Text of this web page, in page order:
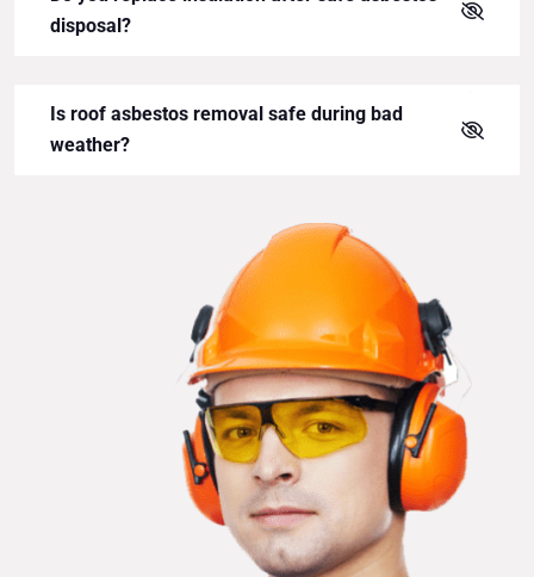
disposal?
Is roof asbestos removal safe during bad
weather?